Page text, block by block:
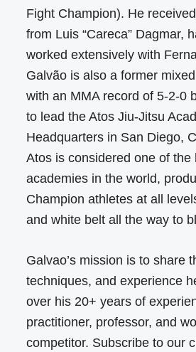
Fight Champion). He
from Luis “Careca” Dagmar,
worked extensively with
Galvão is also a former
with an MMA record of 5-2-0
to lead the Atos Jiu-Jitsu
Headquarters in San Diego,
Atos is considered one of the
academies in the world,
Champion athletes at all
and white belt all the way to
Galvao’s mission is to share
techniques, and experience
over his 20+ years of
practitioner, professor, and
competitor. Subscribe to our